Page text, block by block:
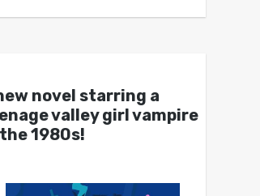
novel starring a
valley girl vampire
1980s!